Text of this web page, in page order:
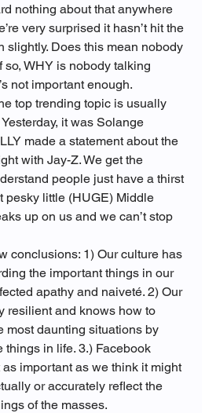
nothing about that anywhere
very surprised it hasn’t hit the
slightly. Does this mean nobody
so, WHY is nobody talking
not important enough.
top trending topic is usually
it was Solange
made a statement about the
with Jay-Z. We get the
people just have a thirst
pesky little (HUGE) Middle
up on us and we can’t stop
conclusions: 1) Our culture has
the important things in our
apathy and naiveté. 2) Our
resilient and knows how to
most daunting situations by
things in life. 3.) Facebook
as important as we think it might
or accurately reflect the
of the masses.